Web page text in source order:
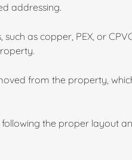
addressing.
as copper, PEX, or
from the property,
the proper layout